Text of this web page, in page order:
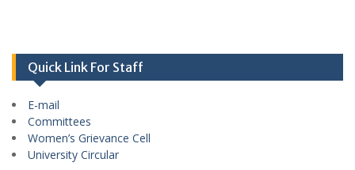
Quick Link For Staff
E-mail
Committees
Women’s Grievance Cell
University Circular